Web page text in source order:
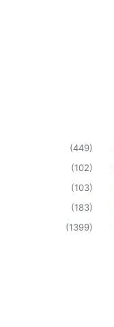
(449)
(102)
(103)
(183)
(1399)